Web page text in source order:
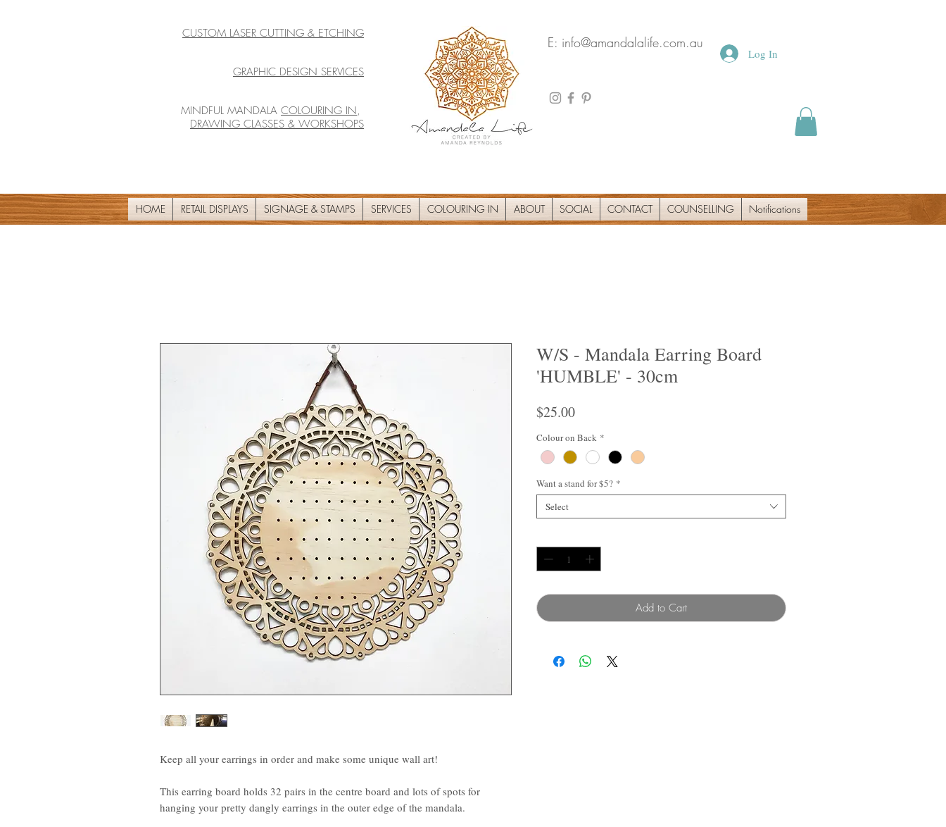
CUSTOM LASER CUTTING & ETCHING
GRAPHIC DESIGN SERVICES
MINDFUL MANDALA COLOURING IN,
DRAWING CLASSES & WORKSHOPS
E: info@amandalalife.com.au
Log In
HOME RETAIL DISPLAYS SIGNAGE & STAMPS SERVICES COLOURING IN ABOUT SOCIAL CONTACT COUNSELLING Notifications
Keep all your earrings in order and make some unique wall art!
This earring board holds 32 pairs in the centre board and lots of spots for
hanging your pretty dangly earrings in the outer edge of the mandala.
W/S - Mandala Earring Board
'HUMBLE' - 30cm
$25.00Price
Colour on Back *
Want a stand for $5? *
Select
Add to Cart